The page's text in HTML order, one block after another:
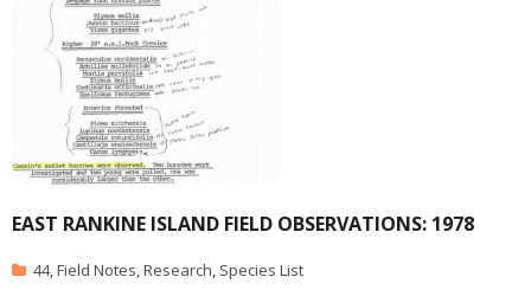
EAST RANKINE ISLAND FIELD OBSERVATIONS: 1978
44,Field Notes,Research, Species List